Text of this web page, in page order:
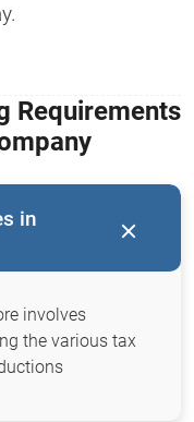
Requirements
in
involves
the various tax